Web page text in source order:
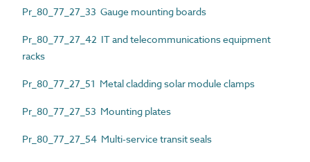
Pr_80_77_27_33 Gauge mounting boards
Pr_80_77_27_42 IT and telecommunications equipment
racks
Pr_80_77_27_51 Metal cladding solar module clamps
Pr_80_77_27_53 Mounting plates
Pr_80_77_27_54 Multi-service transit seals